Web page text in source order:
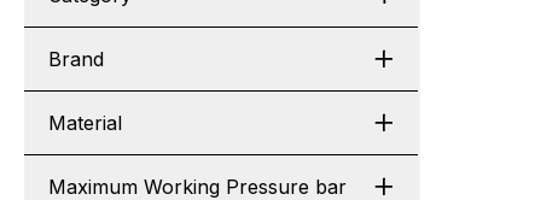
Brand
Material
Maximum Working Pressure bar